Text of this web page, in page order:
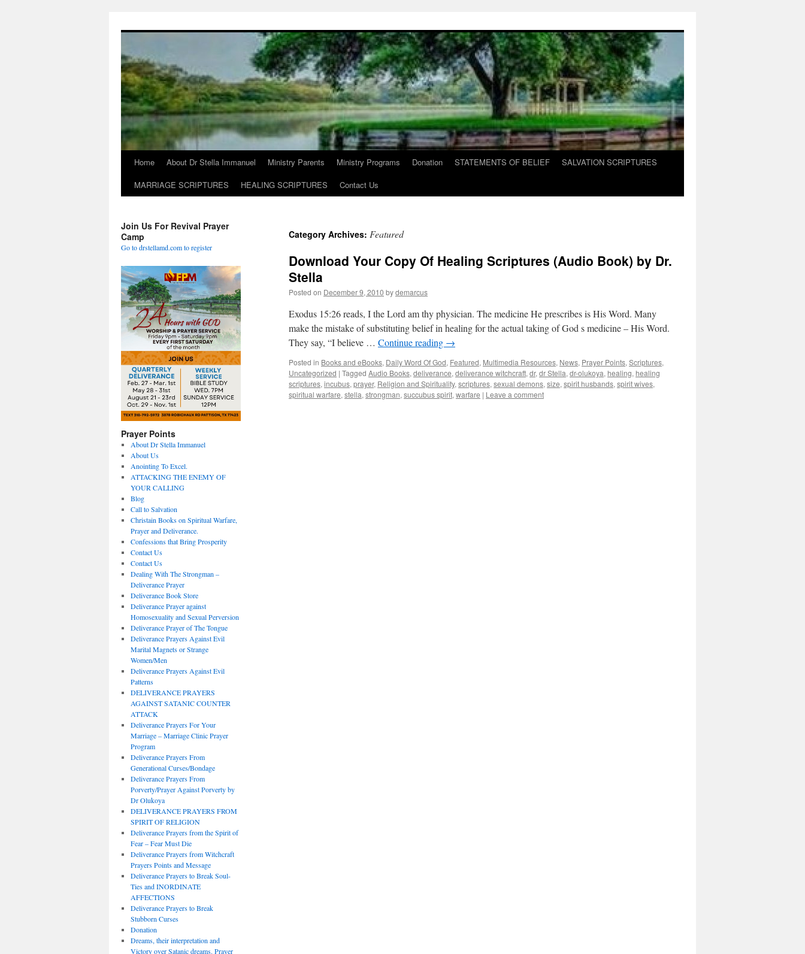
Home About Dr Stella Immanuel Ministry Parents Ministry Programs Donation STATEMENTS OF BELIEF
SALVATION SCRIPTURES
MARRIAGE SCRIPTURES
HEALING SCRIPTURES Contact Us
Category Archives: Featured
Download Your Copy Of Healing Scriptures (Audio Book) by Dr.
Stella
Posted on December 9, 2010 bydemarcus
Exodus 15:26 reads, I the Lord am thy physician. The medicine He prescribes is His Word. Many
make the mistake of substituting belief in healing for the actual taking of God s medicine – His Word.
They say, “I believe … Continue reading →
Posted in Books and eBooks, Daily Word Of God, Featured, Multimedia Resources, News, Prayer Points, Scriptures,
Uncategorized | Tagged Audio Books, deliverance, deliverance witchcraft, dr, dr Stella, dr-olukoya, healing, healing
scriptures, incubus, prayer, Religion and Spirituality, scriptures, sexual demons, size, spirit husbands, spirit wives,
spiritual warfare, stella, strongman, succubus spirit, warfare | Leave a comment
Join Us For Revival Prayer
Camp
Go to drstellamd.com to register
Prayer Points
About Dr Stella Immanuel
About Us
Anointing To Excel.
ATTACKING THE ENEMY OF
YOUR CALLING
Blog
Call to Salvation
Christain Books on Spiritual Warfare,
Prayer and Deliverance.
Confessions that Bring Prosperity
Contact Us
Contact Us
Dealing With The Strongman –
Deliverance Prayer
Deliverance Book Store
Deliverance Prayer against
Homosexuality and Sexual Perversion
Deliverance Prayer of The Tongue
Deliverance Prayers Against Evil
Marital Magnets or Strange
Women/Men
Deliverance Prayers Against Evil
Patterns
DELIVERANCE PRAYERS
AGAINST SATANIC COUNTER
ATTACK
Deliverance Prayers For Your
Marriage – Marriage Clinic Prayer
Program
Deliverance Prayers From
Generational Curses/Bondage
Deliverance Prayers From
Porverty/Prayer Against Porverty by
Dr Olukoya
DELIVERANCE PRAYERS FROM
SPIRIT OF RELIGION
Deliverance Prayers from the Spirit of
Fear – Fear Must Die
Deliverance Prayers from Witchcraft
Prayers Points and Message
Deliverance Prayers to Break Soul-
Ties and INORDINATE
AFFECTIONS
Deliverance Prayers to Break
Stubborn Curses
Donation
Dreams, their interpretation and
Victory over Satanic dreams. Prayer